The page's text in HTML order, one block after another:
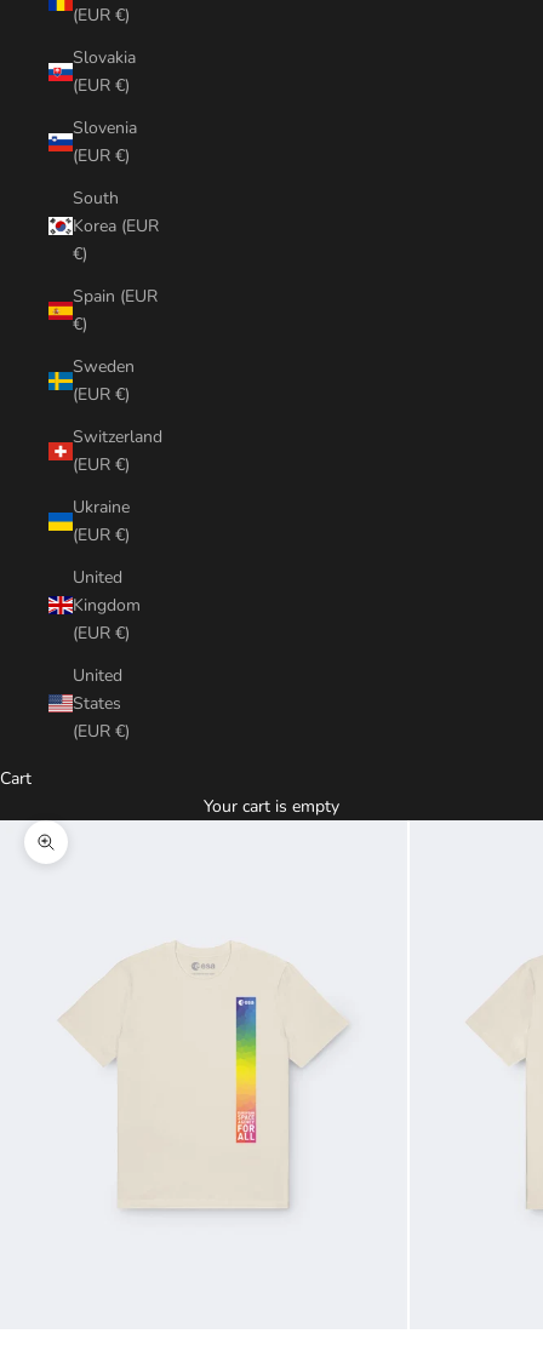
(EUR €)
Slovakia
(EUR €)
Slovenia
(EUR €)
South
Korea (EUR
€)
Spain (EUR
€)
Sweden
(EUR €)
Switzerland
(EUR €)
Ukraine
(EUR €)
United
Kingdom
(EUR €)
United
States
(EUR €)
Cart
Your cart is empty
Zoom picture